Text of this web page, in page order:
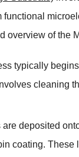
overview of the
typically
cleaning
deposited
coating.